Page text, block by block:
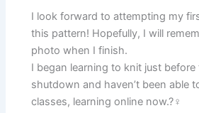
I look forward to attempting my
this pattern! Hopefully, I will
photo when I finish.
I began learning to knit just before
shutdown and haven’t been able
classes, learning online now.?‍♀️